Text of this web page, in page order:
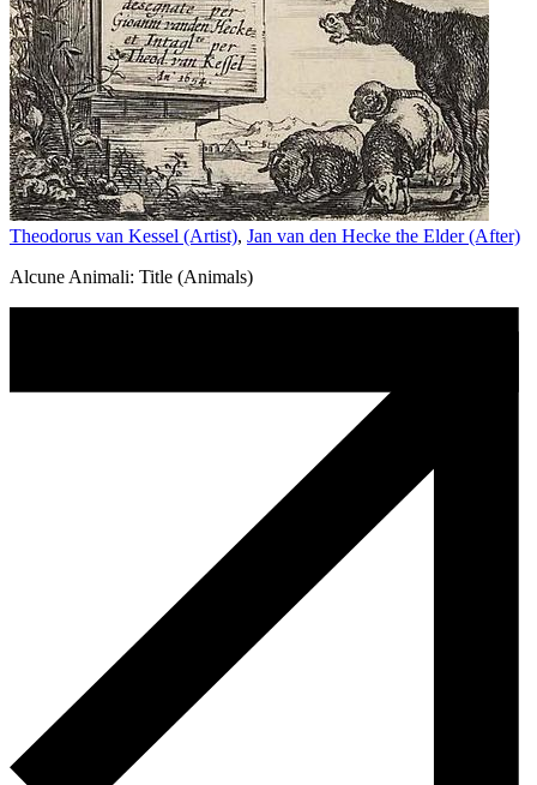
Theodorus van Kessel (Artist), Jan van den Hecke the Elder (After)
Alcune Animali: Title (Animals)